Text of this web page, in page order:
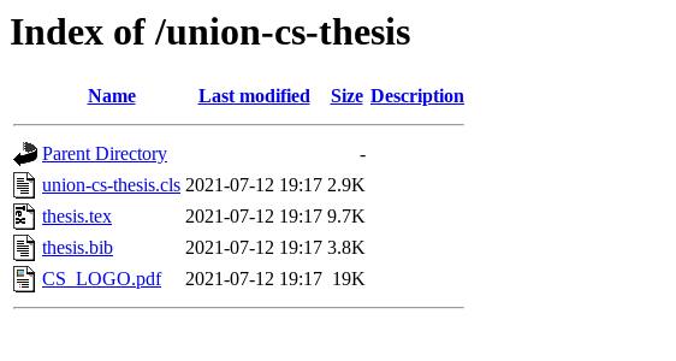
Index of /union-cs-thesis
Name Last modified Size Description
Parent Directory
-
union-cs-thesis.cls 2021-07-12 19:17 2.9K
thesis.tex
2021-07-12 19:17 9.7K
thesis.bib
2021-07-12 19:17 3.8K
CS_LOGO.pdf
2021-07-12 19:17 19K